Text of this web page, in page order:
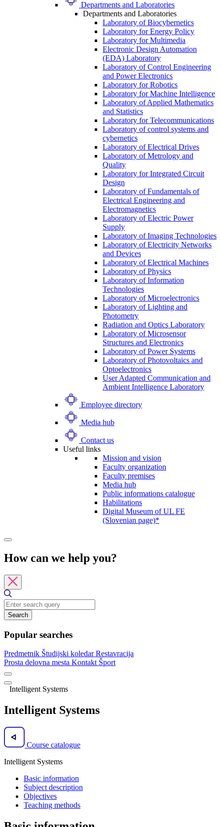
Departments and Laboratories
Departments and Laboratories
Laboratory of Biocybernetics
Laboratory for Energy Policy
Laboratory for Multimedia
Electronic Design Automation
(EDA) Laboratory
Laboratory of Control Engineering
and Power Electronics
Laboratory for Robotics
Laboratory for Machine Intelligence
Laboratory of Applied Mathematics
and Statistics
Laboratory for Telecommunications
Laboratory of control systems and
cybernetics
Laboratory of Electrical Drives
Laboratory of Metrology and
Quality
Laboratory for Integrated Circuit
Design
Laboratory of Fundamentals of
Electrical Engineering and
Electromagnetics
Laboratory of Electric Power
Supply
Laboratory of Imaging Technologies
Laboratory of Electricity Networks
and Devices
Laboratory of Electrical Machines
Laboratory of Physics
Laboratory of Information
Technologies
Laboratory of Microelectronics
Laboratory of Lighting and
Photometry
Radiation and Optics Laboratory
Laboratory of Microsensor
Structures and Electronics
Laboratory of Power Systems
Laboratory of Photovoltaics and
Optoelectronics
User Adapted Communication and
Ambient Intelligence Laboratory
Employee directory
Media hub
Contact us
Useful links
Mission and vision
Faculty organization
Faculty premises
Media hub
Public informations catalogue
Habilitations
Digital Museum of UL FE
(Slovenian page)*
How can we help you?
Search
Popular searches
Predmetnik Študijski koledarRestavracija
Prosta delovna mesta Kontakt Šport
Intelligent Systems
Intelligent Systems
Course catalogue
Intelligent Systems
Basic information
Subject description
Objectives
Teaching methods